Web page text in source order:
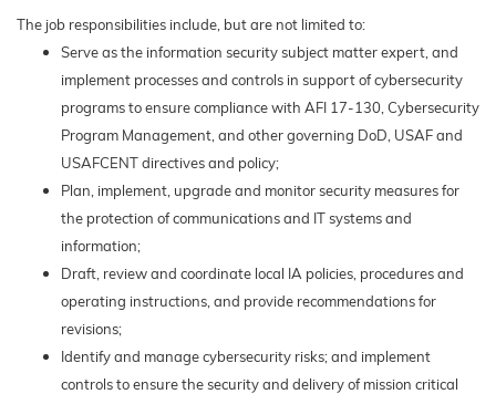
The job responsibilities include, but are not limited to:
Serve as the information security subject matter expert, and
implement processes and controls in support of cybersecurity
programs to ensure compliance with AFI 17-130, Cybersecurity
Program Management, and other governing DoD, USAF and
USAFCENT directives and policy;
Plan, implement, upgrade and monitor security measures for
the protection of communications and IT systems and
information;
Draft, review and coordinate local IA policies, procedures and
operating instructions, and provide recommendations for
revisions;
Identify and manage cybersecurity risks; and implement
controls to ensure the security and delivery of mission critical